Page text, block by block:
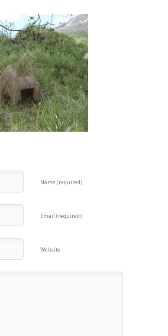
Name (required)
Email (required)
Website